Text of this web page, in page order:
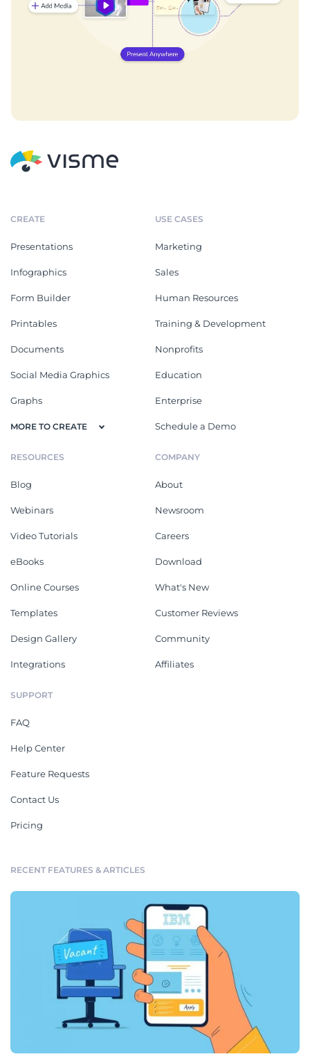
CREATE
Presentations
Infographics
Form Builder
Printables
Documents
Social Media Graphics
Graphs
MORE TO CREATE
USE CASES
Marketing
Sales
Human Resources
Training & Development
Nonprofits
Education
Enterprise
Schedule a Demo
RESOURCES
Blog
Webinars
Video Tutorials
eBooks
Online Courses
Templates
Design Gallery
Integrations
COMPANY
About
Newsroom
Careers
Download
What's New
Customer Reviews
Community
Affiliates
SUPPORT
FAQ
Help Center
Feature Requests
Contact Us
Pricing
RECENT FEATURES & ARTICLES